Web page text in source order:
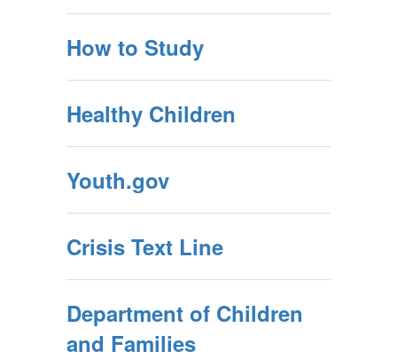
How to Study
Healthy Children
Youth.gov
Crisis Text Line
Department of Children
and Families